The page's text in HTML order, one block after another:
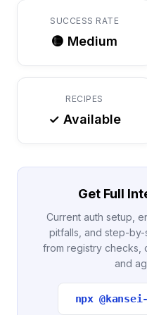
SUCCESS RATE
🟡 Medium
RECIPES
✓ Available
Get Full
Current auth setup,
pitfalls, and step-
from registry checks,
and
npx